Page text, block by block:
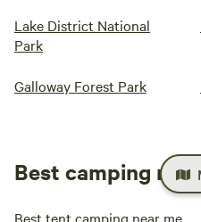
Lake District National
Park
Galloway Forest Park
Best camping
Best tent camping near me